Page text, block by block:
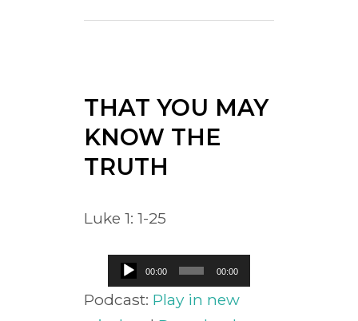
THAT YOU MAY
KNOW THE
TRUTH
Luke 1: 1-25
Audio
Player
00:00 00:00
Podcast: Play in new